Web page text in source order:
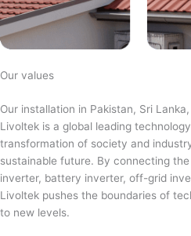
Our values
Our installation in Pakistan, Sri
Livoltek is a global leading
transformation of society and
sustainable future. By connecting
inverter, battery inverter, off-grid
Livoltek pushes the boundaries of
to new levels.